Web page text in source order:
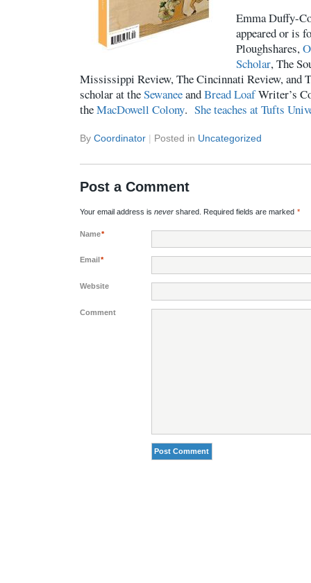
Emma Duffy-
appeared or is
Ploughshares,
Scholar, The
Mississippi Review, The Cincinnati Review, and
scholar at theSewaneeandBread LoafWriter’s
theMacDowell Colony. She teaches at Tufts
By Coordinator | Posted in Uncategorized
Post a Comment
Your email address is never shared. Required fields are marked *
Name*
Email *
Website
Comment